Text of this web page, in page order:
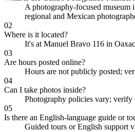
A photography-focused museum
regional and Mexican
02
Where is it located?
It's at Manuel Bravo 116 in
03
Are hours posted online?
Hours are not publicly posted;
04
Can I take photos inside?
Photography policies vary; verify
05
Is there an English-language guide or
Guided tours or English support